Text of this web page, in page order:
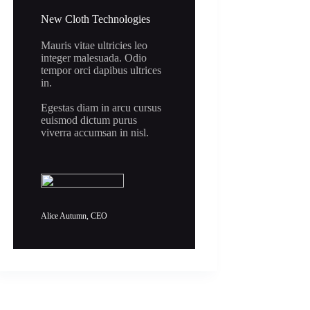
New Cloth Technologies
Mauris vitae ultricies leo
integer malesuada. Odio
tempor orci dapibus ultrices
in.
Egestas diam in arcu cursus
euismod dictum purus
viverra accumsan in nisl.
Alice Autumn, CEO